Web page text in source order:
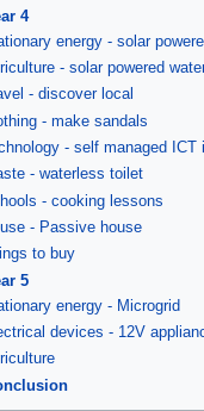
4
energy - solar
- solar powered
- discover local
- make sandals
- self managed ICT
- waterless toilet
- cooking lessons
- Passive house
to buy
5
energy - Microgrid
devices - 12V